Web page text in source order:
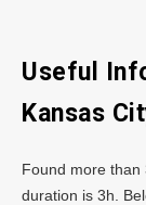
Useful
Kansas
Found more than
duration is 3h.